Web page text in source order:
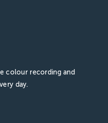
colour recording and
day.